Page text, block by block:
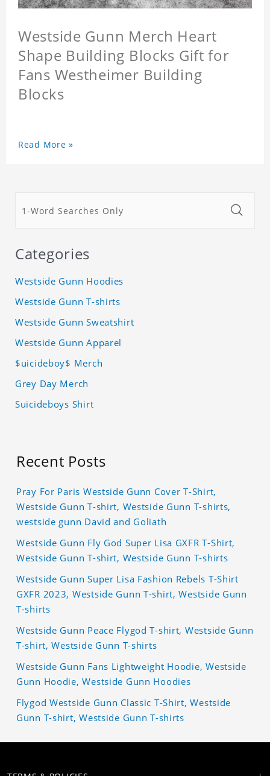
Westside Gunn Merch Heart
Shape Building Blocks Gift for
Fans Westheimer Building
Blocks
Read More »
Categories
Westside Gunn Hoodies
Westside Gunn T-shirts
Westside Gunn Sweatshirt
Westside Gunn Apparel
$uicideboy$ Merch
Grey Day Merch
Suicideboys Shirt
Recent Posts
Pray For Paris Westside Gunn Cover T-Shirt,
Westside Gunn T-shirt, Westside Gunn T-shirts,
westside gunn David and Goliath
Westside Gunn Fly God Super Lisa GXFR T-Shirt,
Westside Gunn T-shirt, Westside Gunn T-shirts
Westside Gunn Super Lisa Fashion Rebels T-Shirt
GXFR 2023, Westside Gunn T-shirt, Westside Gunn
T-shirts
Westside Gunn Peace Flygod T-shirt, Westside Gunn
T-shirt, Westside Gunn T-shirts
Westside Gunn Fans Lightweight Hoodie, Westside
Gunn Hoodie, Westside Gunn Hoodies
Flygod Westside Gunn Classic T-Shirt, Westside
Gunn T-shirt, Westside Gunn T-shirts